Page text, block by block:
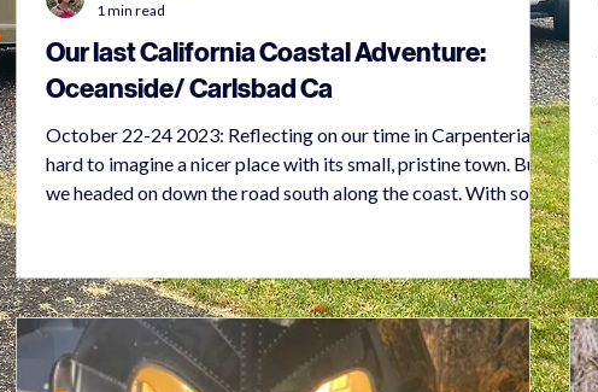
Our last California Coastal Adventure:
Oceanside/ Carlsbad Ca
October 22-24 2023: Reflecting on our time in Carpenteria, its
hard to imagine a nicer place with its small, pristine town. But,
we headed on down the road south along the coast. With so
it through the city to our lovely campground in Oceanside, Ca.
It was a jewel of a campground with a pool, hot tub (where we
made new friends), gas fire pits, and a specia
1 min read